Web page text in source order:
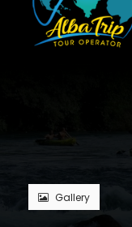
Gallery